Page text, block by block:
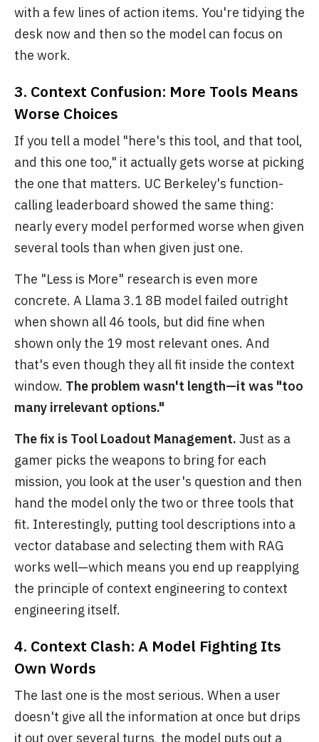
with a few lines of action items. You're tidying the
desk now and then so the model can focus on
the work.
3. Context Confusion: More Tools Means
Worse Choices
If you tell a model "here's this tool, and that tool,
and this one too," it actually gets worse at picking
the one that matters. UC Berkeley's function-
calling leaderboard showed the same thing:
nearly every model performed worse when given
several tools than when given just one.
The "Less is More" research is even more
concrete. A Llama 3.1 8B model failed outright
when shown all 46 tools, but did fine when
shown only the 19 most relevant ones. And
that's even though they all fit inside the context
window. The problem wasn't length—it was "too
many irrelevant options."
The fix is Tool Loadout Management. Just as a
gamer picks the weapons to bring for each
mission, you look at the user's question and then
hand the model only the two or three tools that
fit. Interestingly, putting tool descriptions into a
vector database and selecting them with RAG
works well—which means you end up reapplying
the principle of context engineering to context
engineering itself.
4. Context Clash: A Model Fighting Its
Own Words
The last one is the most serious. When a user
doesn't give all the information at once but drips
it out over several turns, the model puts out a